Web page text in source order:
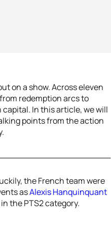
on a show. Across eleven
redemption arcs to
In this article, we will
points from the action
the French team were
asAlexis Hanquinquant
the PTS2 category.